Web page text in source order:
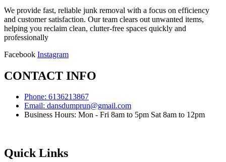
We provide fast, reliable junk removal with a focus on efficiency
and customer satisfaction. Our team clears out unwanted items,
helping you reclaim clean, clutter-free spaces quickly and
professionally
Facebook Instagram
CONTACT INFO
Phone: 6136213867
Email: dansdumprun@gmail.com
Business Hours: Mon - Fri 8am to 5pm Sat 8am to 12pm
Quick Links